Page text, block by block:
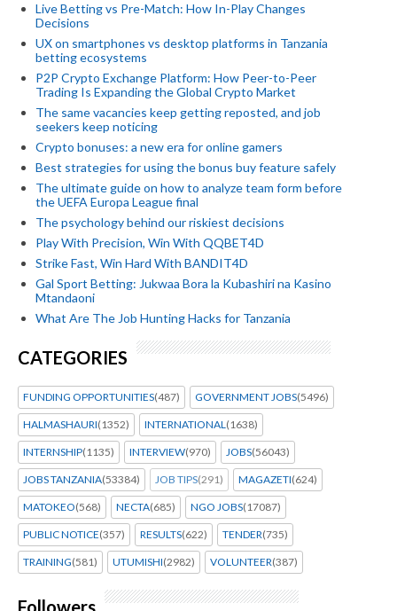
Live Betting vs Pre-Match: How In-Play Changes
Decisions
UX on smartphones vs desktop platforms in Tanzania
betting ecosystems
P2P Crypto Exchange Platform: How Peer-to-Peer
Trading Is Expanding the Global Crypto Market
The same vacancies keep getting reposted, and job
seekers keep noticing
Crypto bonuses: a new era for online gamers
Best strategies for using the bonus buy feature safely
The ultimate guide on how to analyze team form before
the UEFA Europa League final
The psychology behind our riskiest decisions
Play With Precision, Win With QQBET4D
Strike Fast, Win Hard With BANDIT4D
Gal Sport Betting: Jukwaa Bora la Kubashiri na Kasino
Mtandaoni
What Are The Job Hunting Hacks for Tanzania
CATEGORIES
FUNDING OPPORTUNITIES(487) GOVERNMENT JOBS(5496)
HALMASHAURI(1352) INTERNATIONAL (1638)
INTERNSHIP(1135) INTERVIEW(970) JOBS(56043)
JOBS TANZANIA(53384) JOB TIPS(291) MAGAZETI(624)
MATOKEO(568) NECTA(685) NGO JOBS(17087)
PUBLIC NOTICE(357) RESULTS(622) TENDER(735)
TRAINING(581) UTUMISHI(2982) VOLUNTEER(387)
Followers